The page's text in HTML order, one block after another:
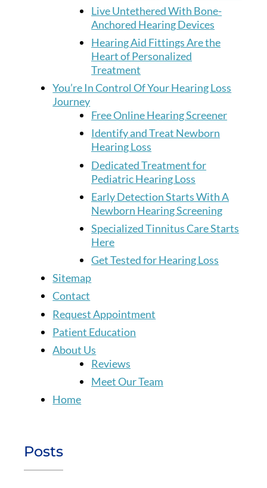
Live Untethered With Bone-
Anchored Hearing Devices
Hearing Aid Fittings Are the
Heart of Personalized
Treatment
You’re In Control Of Your Hearing Loss
Journey
Free Online Hearing Screener
Identify and Treat Newborn
Hearing Loss
Dedicated Treatment for
Pediatric Hearing Loss
Early Detection Starts With A
Newborn Hearing Screening
Specialized Tinnitus Care Starts
Here
Get Tested for Hearing Loss
Sitemap
Contact
Request Appointment
Patient Education
About Us
Reviews
Meet Our Team
Home
Posts